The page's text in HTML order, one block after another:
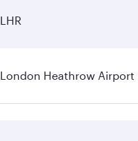
LHR
London Heathrow Airport